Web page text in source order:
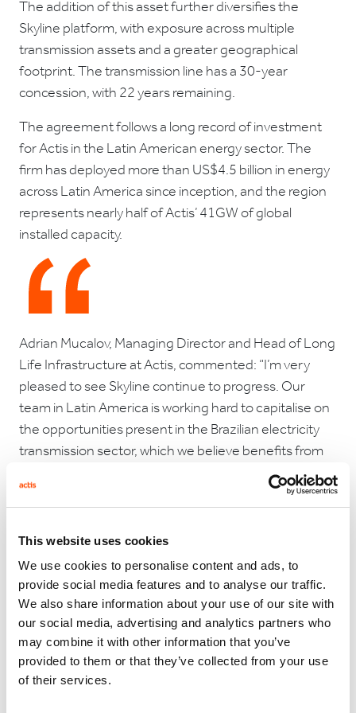
This website uses cookies
We use cookies to personalise content and ads, to
provide social media features and to analyse our traffic.
We also share information about your use of our site with
our social media, advertising and analytics partners who
may combine it with other information that you’ve
provided to them or that they’ve collected from your use
of their services.
The addition of this asset further diversifies the
Skyline platform, with exposure across multiple
transmission assets and a greater geographical
footprint. The transmission line has a 30-year
concession, with 22 years remaining.
The agreement follows a long record of investment
for Actis in the Latin American energy sector. The
firm has deployed more than US$4.5 billion in energy
across Latin America since inception, and the region
represents nearly half of Actis’ 41GW of global
installed capacity.
Adrian Mucalov, Managing Director and Head of Long
Life Infrastructure at Actis, commented: “I’m very
pleased to see Skyline continue to progress. Our
team in Latin America is working hard to capitalise on
the opportunities present in the Brazilian electricity
transmission sector, which we believe benefits from
robust contractual frameworks and an impressive
track record for private investors. Investments in
supporting the build-out of power generation, in
particular renewables, and are key to creating resilient
energy systems.”
Davi Carvalho Mota, Managing Director, Long Life
Infrastructure at Actis, said:
“We believe the